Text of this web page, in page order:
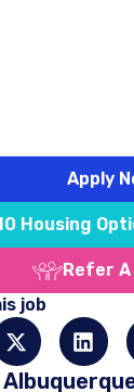
Apply
Housing
Refer A
job